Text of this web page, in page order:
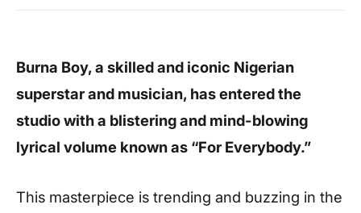
Burna Boy, a skilled and iconic Nigerian
superstar and musician, has entered the
studio with a blistering and mind-blowing
lyrical volume known as “For Everybody.”
This masterpiece is trending and buzzing in the